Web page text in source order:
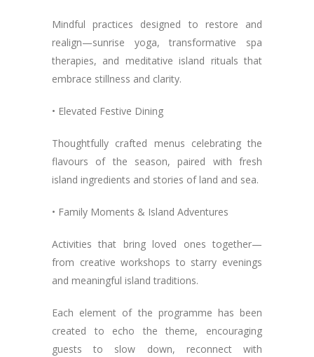
Mindful practices designed to restore and
realign—sunrise yoga, transformative spa
therapies, and meditative island rituals that
embrace stillness and clarity.
• Elevated Festive Dining
Thoughtfully crafted menus celebrating the
flavours of the season, paired with fresh
island ingredients and stories of land and sea.
• Family Moments & Island Adventures
Activities that bring loved ones together—
from creative workshops to starry evenings
and meaningful island traditions.
Each element of the programme has been
created to echo the theme, encouraging
guests to slow down, reconnect with